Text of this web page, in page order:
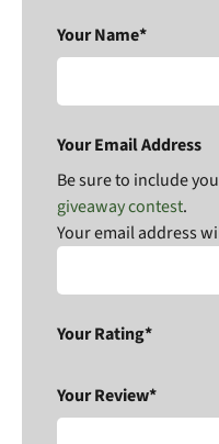
Your Name*
Your Email Address
Be sure to include
giveaway contest.
Your email address
Your Rating*
Your Review*